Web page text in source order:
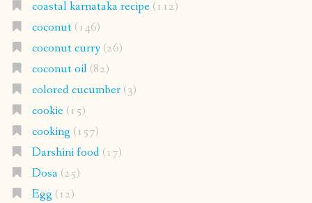
coastal karnataka recipe(112)
coconut(146)
coconut curry(26)
coconut oil(82)
colored cucumber(3)
cookie(15)
cooking (157)
Darshini food(17)
Dosa(25)
Egg (12)